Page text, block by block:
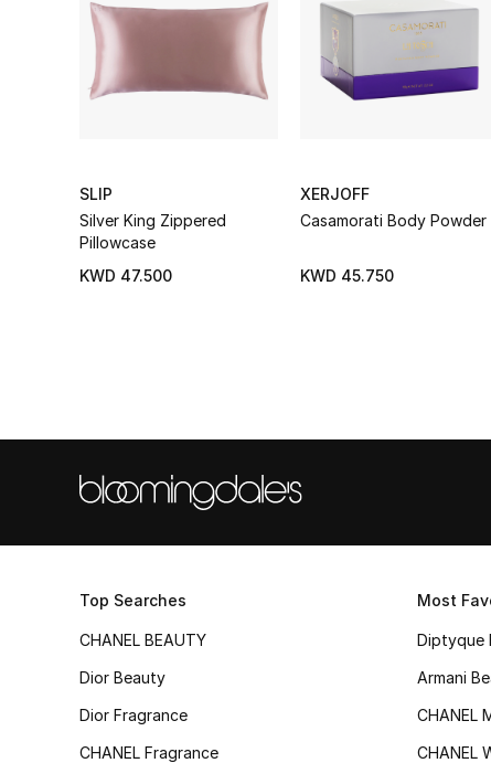
SLIP
Silver King Zippered
Pillowcase
KWD 47.500
XERJOFF
Casamorati Body Powder
KWD 45.750
Top Searches
CHANEL BEAUTY
Dior Beauty
Dior Fragrance
CHANEL Fragrance
Most
Diptyque
Armani
CHANEL
CHANEL